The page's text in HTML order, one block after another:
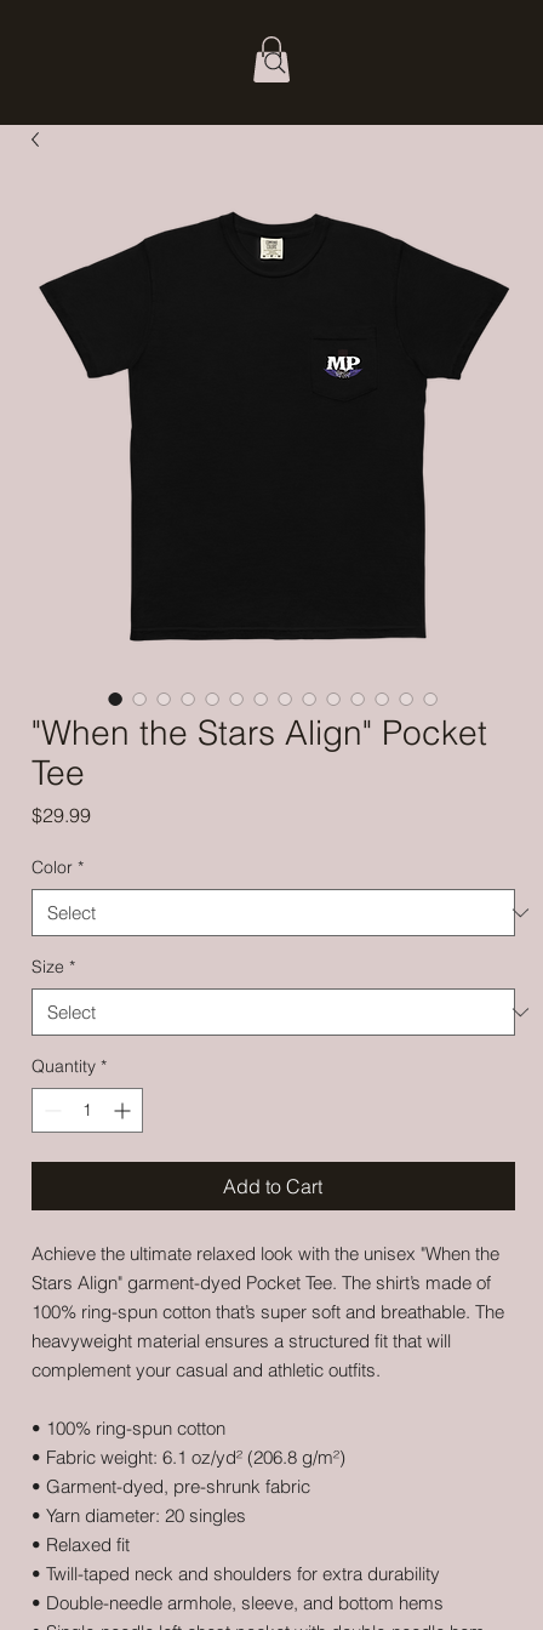
"When the Stars Align" Pocket
Tee
$29.99Price
Color *
Size *
Quantity *
Add to Cart
Achieve the ultimate relaxed look with the unisex "When the
Stars Align" garment-dyed Pocket Tee. The shirt’s made of
100% ring-spun cotton that’s super soft and breathable. The
heavyweight material ensures a structured fit that will
complement your casual and athletic outfits.
• 100% ring-spun cotton
• Fabric weight: 6.1 oz/yd² (206.8 g/m²)
• Garment-dyed, pre-shrunk fabric
• Yarn diameter: 20 singles
• Relaxed fit
• Twill-taped neck and shoulders for extra durability
• Double-needle armhole, sleeve, and bottom hems